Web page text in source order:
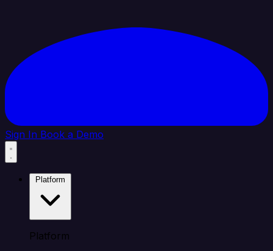
Sign In Book a Demo
Platform